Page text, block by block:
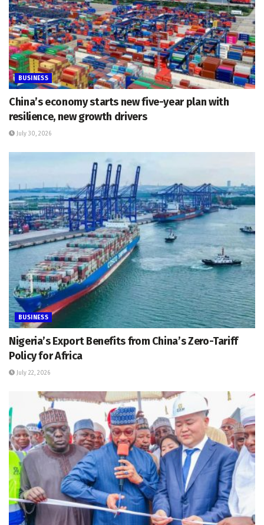
BUSINESS
China’s economy starts new five-year plan with
resilience, new growth drivers
July 30, 2026
BUSINESS
Nigeria’s Export Benefits from China’s Zero-Tariff
Policy for Africa
July 22, 2026